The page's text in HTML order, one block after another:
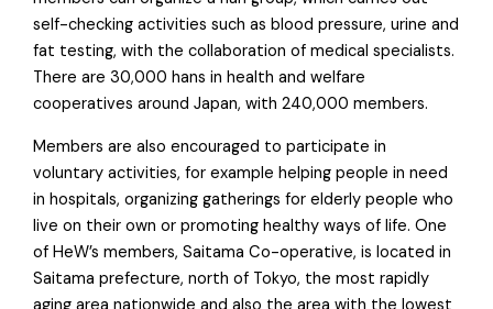
self-checking activities such as blood pressure, urine and
fat testing, with the collaboration of medical specialists.
There are 30,000 hans in health and welfare
cooperatives around Japan, with 240,000 members.
Members are also encouraged to participate in
voluntary activities, for example helping people in need
in hospitals, organizing gatherings for elderly people who
live on their own or promoting healthy ways of life. One
of HeW’s members, Saitama Co-operative, is located in
Saitama prefecture, north of Tokyo, the most rapidly
aging area nationwide and also the area with the lowest